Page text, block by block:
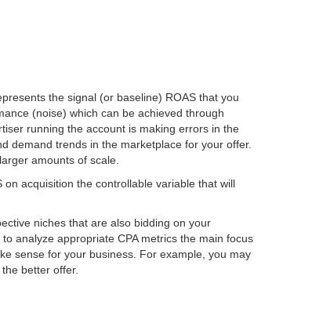
the signal (or baseline) ROAS that you
(noise) which can be achieved through
running the account is making errors in the
demand trends in the marketplace for your offer.
amounts of scale.
acquisition the controllable variable that will
niches that are also bidding on your
analyze appropriate CPA metrics the main focus
sense for your business. For example, you may
better offer.